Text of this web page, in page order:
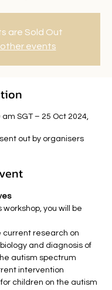
are Sold Out
events
am SGT – 25 Oct 2024,
out by organisers
workshop, you will be
current research on
and diagnosis of
autism spectrum
intervention
children on the autism